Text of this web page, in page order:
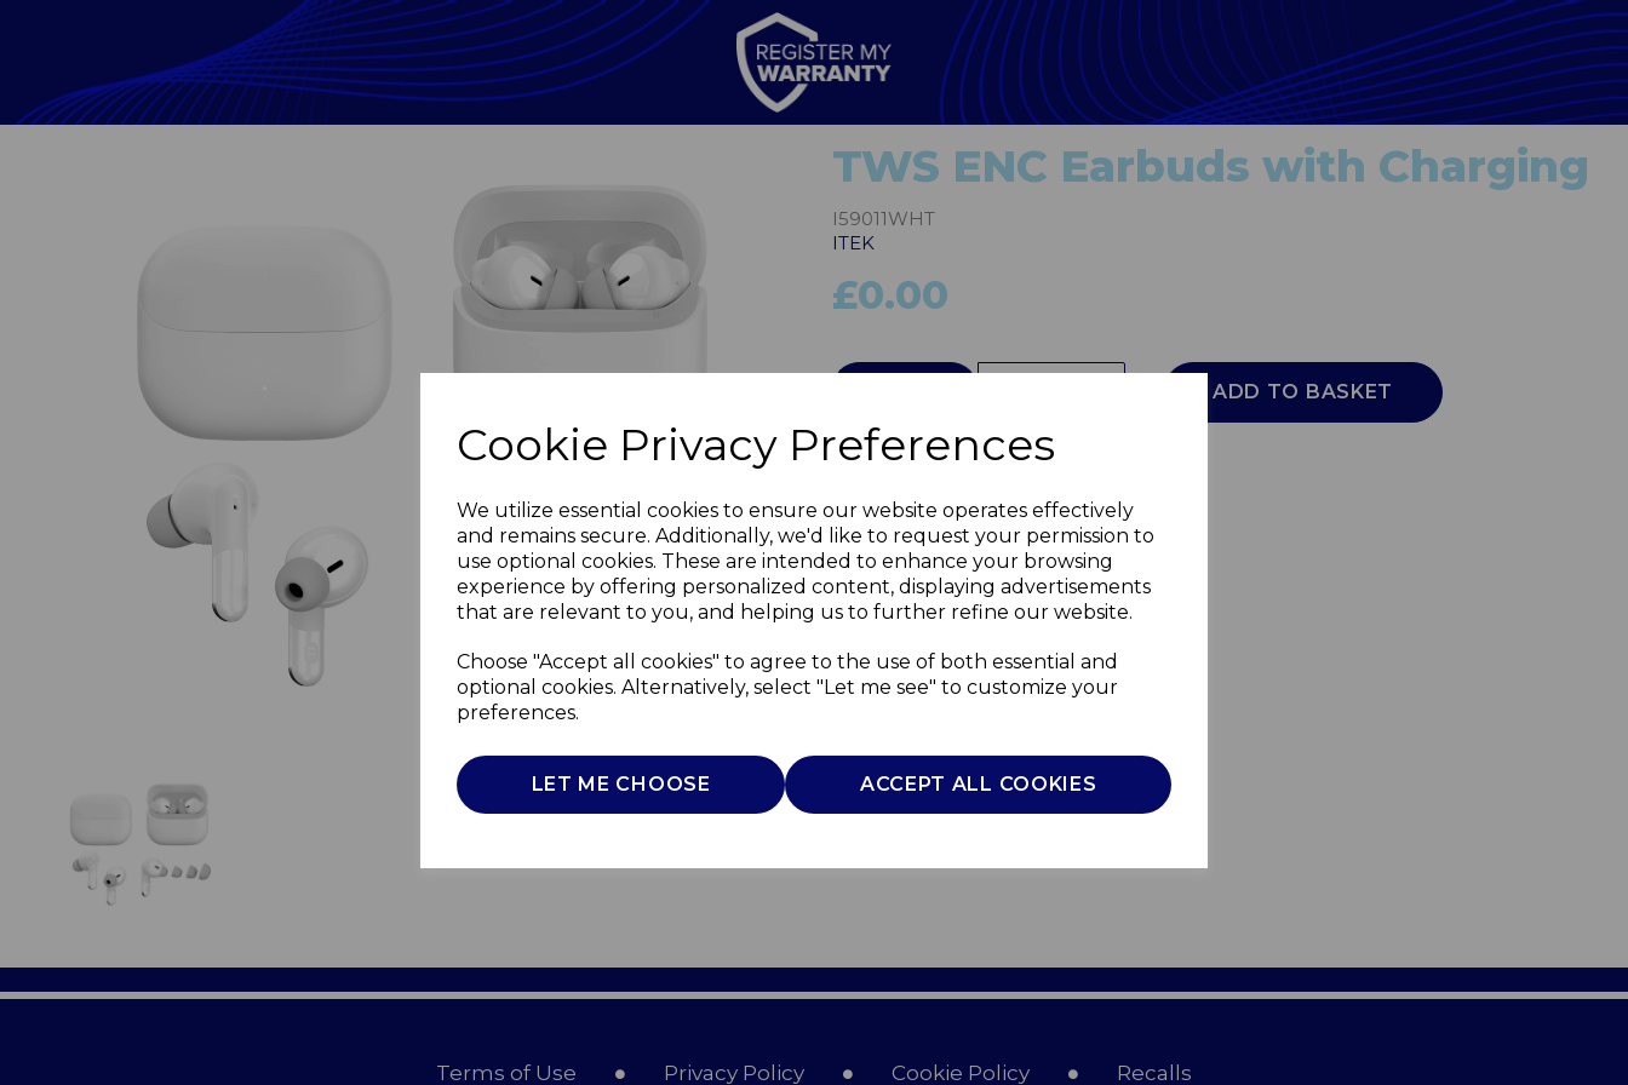
Cookie Privacy Preferences
We utilize essential cookies to ensure our website operates effectively
and remains secure. Additionally, we'd like to request your permission to
use optional cookies. These are intended to enhance your browsing
experience by offering personalized content, displaying advertisements
that are relevant to you, and helping us to further refine our website.
Choose "Accept all cookies" to agree to the use of both essential and
optional cookies. Alternatively, select "Let me see" to customize your
preferences.
LET ME CHOOSE ACCEPT ALL COOKIES
Previous Next
TWS ENC Earbuds with Charging
I59011WHT
ITEK
£0.00
ADD TO BASKET
Terms of Use Privacy Policy Cookie Policy Recalls